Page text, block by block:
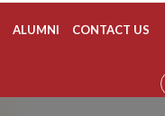
ALUMNI CONTACT US